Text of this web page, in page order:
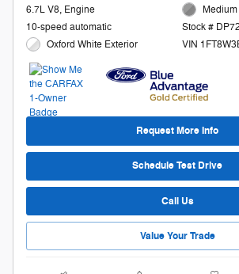
6.7L V8, Engine
10-speed automatic
Oxford White Exterior
Stock #
VIN
Request More Info
Schedule Test Drive
Call Us
Value Your Trade